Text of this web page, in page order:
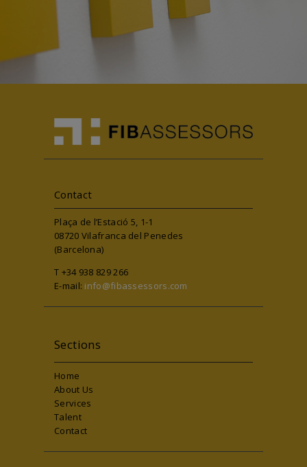
Contact
Plaça de l’Estació 5, 1-1
08720 Vilafranca del Penedes
(Barcelona)
T +34 938 829 266
E-mail: info@fibassessors.com
Sections
Home
About Us
Services
Talent
Contact